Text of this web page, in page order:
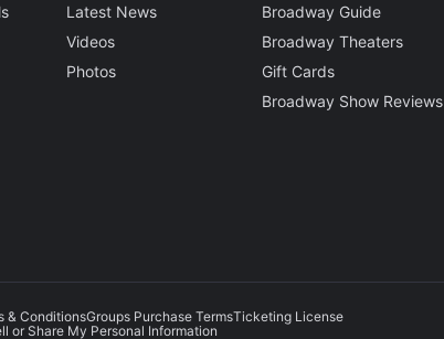
Latest News
Videos
Photos
Broadway Guide
Broadway Theaters
Gift Cards
Broadway Show Reviews
& ConditionsGroups Purchase TermsTicketing License
or Share My Personal Information